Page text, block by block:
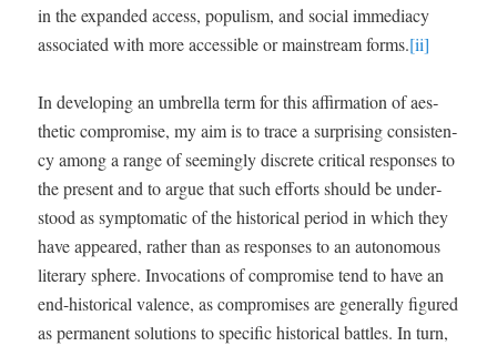
in the expand­ed access, pop­ulism, and social imme­di­a­cy
asso­ci­at­ed with more acces­si­ble or main­stream forms.[ii]
In devel­op­ing an umbrel­la term for this affir­ma­tion of aes­
thet­ic com­pro­mise, my aim is to trace a sur­pris­ing con­sis­ten­
cy among a range of seem­ing­ly dis­crete crit­i­cal respons­es to
the present and to argue that such efforts should be under­
stood as symp­to­matic of the his­tor­i­cal peri­od in which they
have appeared, rather than as respons­es to an autonomous
lit­er­ary sphere. Invo­ca­tions of com­pro­mise tend to have an
end-his­tor­i­cal valence, as com­pro­mis­es are gen­er­al­ly fig­ured
as per­ma­nent solu­tions to spe­cif­ic his­tor­i­cal bat­tles. In turn,